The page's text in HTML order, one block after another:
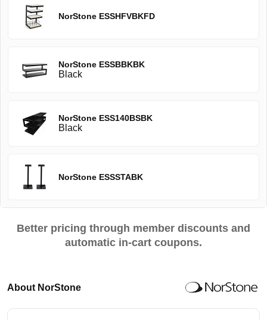
NorStone ESSHFVBKFD
NorStone ESSBBKBK
Black
NorStone ESS140BSBK
Black
NorStone ESSSTABK
Better pricing through member discounts and
automatic in-cart coupons.
About NorStone